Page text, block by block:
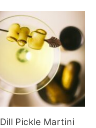
Dill Pickle Martini